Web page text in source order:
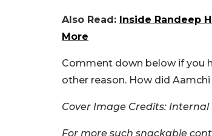
Also Read: Inside Randeep
More
Comment down below if you
other reason. How did
Cover Image Credits: Internal
For more such snackable